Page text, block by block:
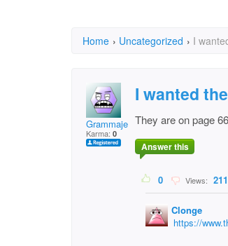
Home › Uncategorized › I
Grammajet
Karma: 0
I wanted
They are on page
Answer this
0 Views: 211
Clonge
https://